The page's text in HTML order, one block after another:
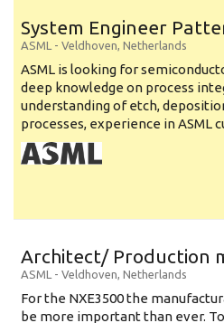
System Engineer
ASML - Veldhoven, Netherlands
ASML is looking for
deep knowledge on process
understanding of etch,
processes, experience in ASML
Architect/ Production
ASML - Veldhoven, Netherlands
For the NXE3500 the
be more important than ever.